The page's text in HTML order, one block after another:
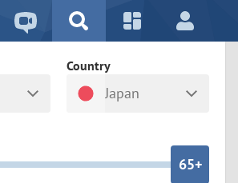
6
8
5+
7
Country
Japan